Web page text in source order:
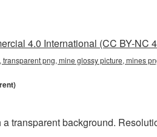
4.0 International (CC BY-NC
png, mine glossy picture, mines
transparent background.